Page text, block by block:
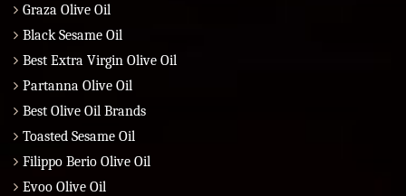
Graza Olive Oil
Black Sesame Oil
Best Extra Virgin Olive Oil
Partanna Olive Oil
Best Olive Oil Brands
Toasted Sesame Oil
Filippo Berio Olive Oil
Evoo Olive Oil